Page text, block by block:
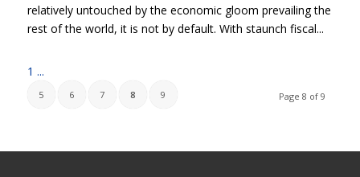
relatively untouched by the economic gloom prevailing the
rest of the world, it is not by default. With staunch fiscal...
1 ...
5 6 7 8 9 Page 8 of 9